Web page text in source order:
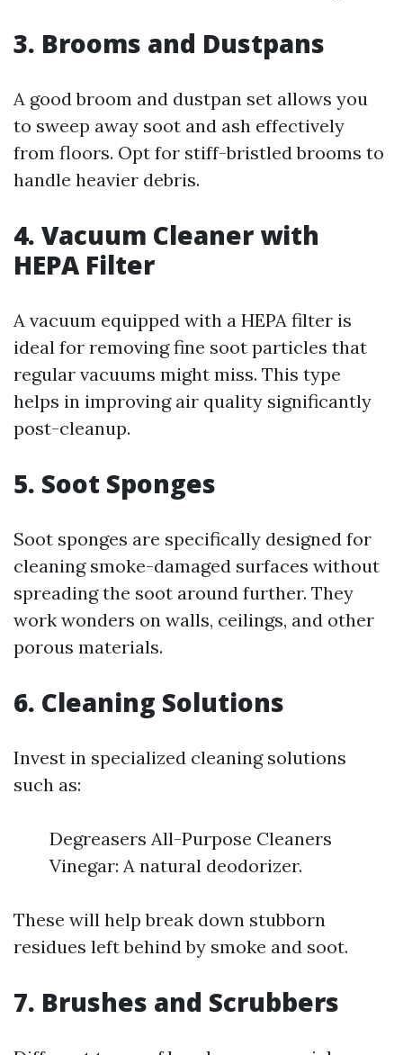
3. Brooms and Dustpans
A good broom and dustpan set allows you
to sweep away soot and ash effectively
from floors. Opt for stiff-bristled brooms to
handle heavier debris.
4. Vacuum Cleaner with
HEPA Filter
A vacuum equipped with a HEPA filter is
ideal for removing fine soot particles that
regular vacuums might miss. This type
helps in improving air quality significantly
post-cleanup.
5. Soot Sponges
Soot sponges are specifically designed for
cleaning smoke-damaged surfaces without
spreading the soot around further. They
work wonders on walls, ceilings, and other
porous materials.
6. Cleaning Solutions
Invest in specialized cleaning solutions
such as:
Degreasers All-Purpose Cleaners
Vinegar: A natural deodorizer.
These will help break down stubborn
residues left behind by smoke and soot.
7. Brushes and Scrubbers